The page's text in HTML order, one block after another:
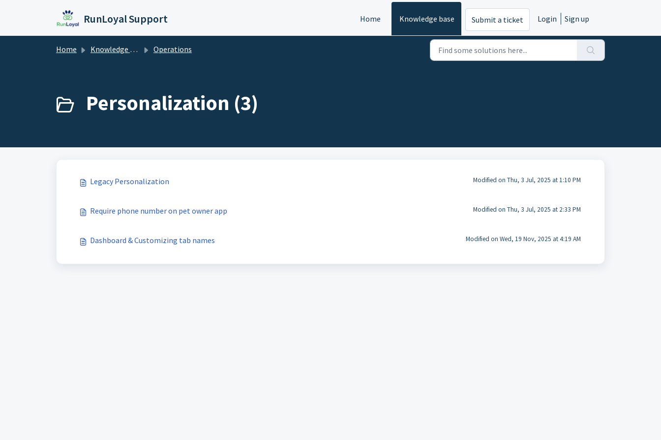
RunLoyal Support Home Knowledge base Submit a ticket Login Sign up
Home Knowledge base Operations
Personalization (3)
Legacy Personalization Modified on Thu, 3 Jul, 2025 at 1:10 PM
Require phone number on pet owner app Modified on Thu, 3 Jul, 2025 at 2:33 PM
Dashboard & Customizing tab names Modified on Wed, 19 Nov, 2025 at 4:19 AM